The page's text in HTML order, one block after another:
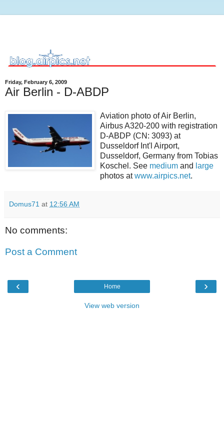
Friday, February 6, 2009
Air Berlin - D-ABDP
Aviation photo of Air Berlin,
Airbus A320-200 with registration
D-ABDP (CN: 3093) at
Dusseldorf Int'l Airport,
Dusseldorf, Germany from Tobias
Koschel. See medium and large
photos atwww.airpics.net.
Domus71 at 12:56 AM
No comments:
Post a Comment
‹ ›
Home
View web version